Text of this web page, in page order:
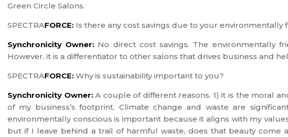
Green Circle Salons.
SPECTRAFORCE: Is there any cost savings due to your environmentally
Synchronicity Owner: No direct cost savings. The environmentally
However, it is a differentiator to other salons that drives business and
SPECTRAFORCE: Why is sustainability important to you?
Synchronicity Owner:A couple of different reasons. 1) it is the moral
of my business’s footprint. Climate change and waste are
environmentally conscious is important because it aligns with my
but if I leave behind a trail of harmful waste, does that beauty come